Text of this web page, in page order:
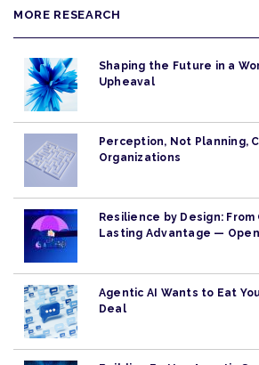
MORE RESEARCH
Shaping the Future in a
Upheaval
Perception, Not Planning,
Organizations
Resilience by Design:
Lasting Advantage —
Agentic AI Wants to Eat
Deal